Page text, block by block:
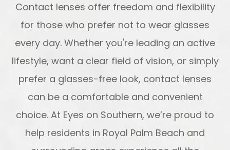
Contact lenses offer freedom and flexibility
for those who prefer not to wear glasses
every day. Whether you're leading an active
lifestyle, want a clear field of vision, or simply
prefer a glasses-free look, contact lenses
can be a comfortable and convenient
choice. At Eyes on Southern, we’re proud to
help residents in Royal Palm Beach and